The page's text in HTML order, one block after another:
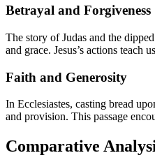
Betrayal and Forgiveness
The story of Judas and the
and grace. Jesus’s actions teach
Faith and Generosity
In Ecclesiastes, casting bread
and provision. This passage
Comparative